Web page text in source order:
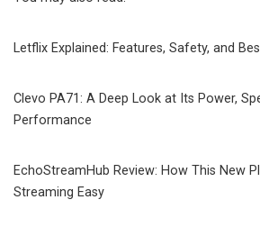
Letflix Explained: Features, Safety, and
Clevo PA71: A Deep Look at Its Power,
Performance
EchoStreamHub Review: How This New
Streaming Easy